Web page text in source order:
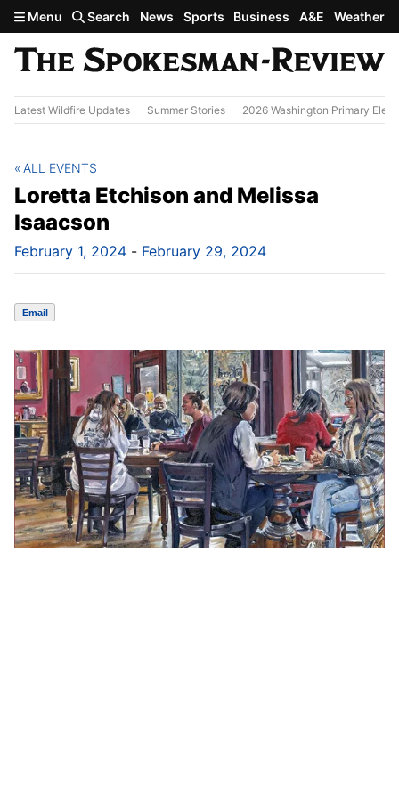
Skip to main content
Menu Search News Sports Business A&E Weather
Latest Wildfire Updates Summer Stories 2026 Washington Primary
Loretta Etchison and Melissa
Isaacson
February 1, 2024 - February 29, 2024
ALL EVENTS
Email